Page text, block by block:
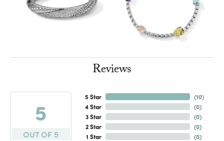
Reviews
5
OUT OF 5
5 Star
4 Star
3 Star
2 Star
1 Star
(10)
(0)
(0)
(0)
(0)